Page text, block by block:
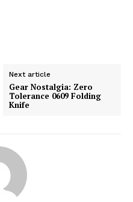
Next article
Gear Nostalgia: Zero
Tolerance 0609 Folding
Knife